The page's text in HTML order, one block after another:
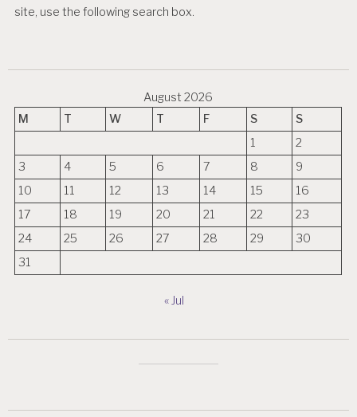
site, use the following search box.
August 2026
M
T W T F S
S
1
2
3
4 5 6 7 8
9
10
11 12 13 14 15
16
17
18 19 20 21 22
23
24
25 26 27 28 29
30
31
« Jul